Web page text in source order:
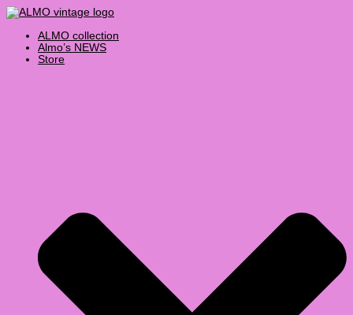
Skip
to
content
ALMO collection
Almo’s NEWS
Store
Products
search